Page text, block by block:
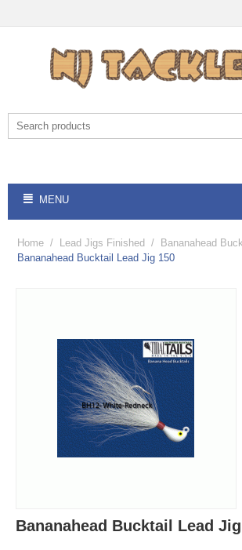
MENU
Home / Lead Jigs Finished / Bananahead
Bananahead Bucktail Lead Jig 150
Bananahead Bucktail Lead